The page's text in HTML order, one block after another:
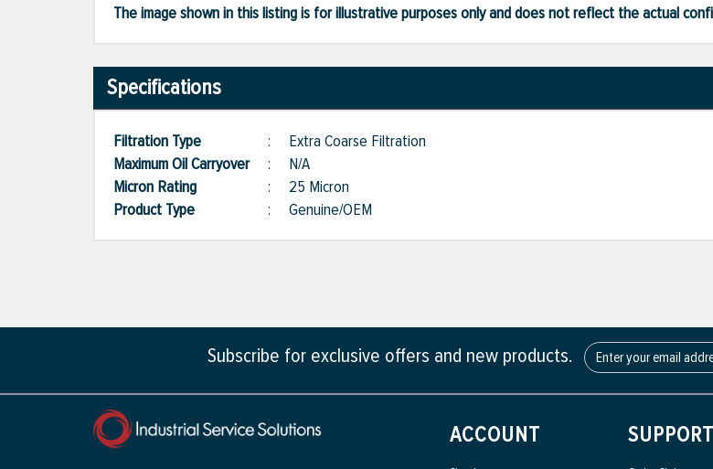
The image shown in this listing is for illustrative purposes only and does not reflect the actual
Specifications
Filtration Type : Extra Coarse Filtration
Maximum Oil Carryover : N/A
Micron Rating
: 25 Micron
Product Type
: Genuine/OEM
Subscribe for exclusive offers and new products.
ACCOUNT SUPPORT